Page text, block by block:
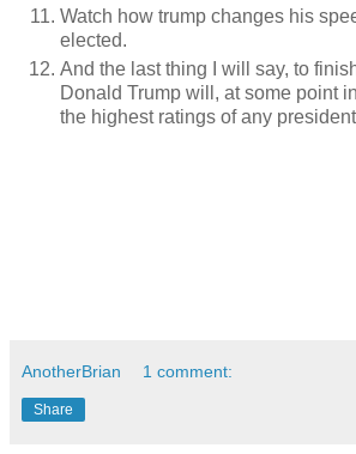
Watch how trump changes his
elected.
And the last thing I will say, to
Donald Trump will, at some point
the highest ratings of any
AnotherBrian 1 comment:
Share